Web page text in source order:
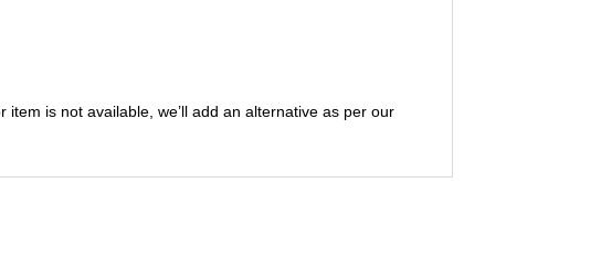
is not available, we’ll add an alternative as per our